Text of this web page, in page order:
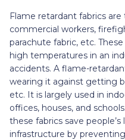
Flame retardant fabrics
commercial workers,
parachute fabric, etc.
high temperatures in an
accidents. A flame-
wearing it against getting
etc. It is largely used in
offices, houses, and
these fabrics save
infrastructure by